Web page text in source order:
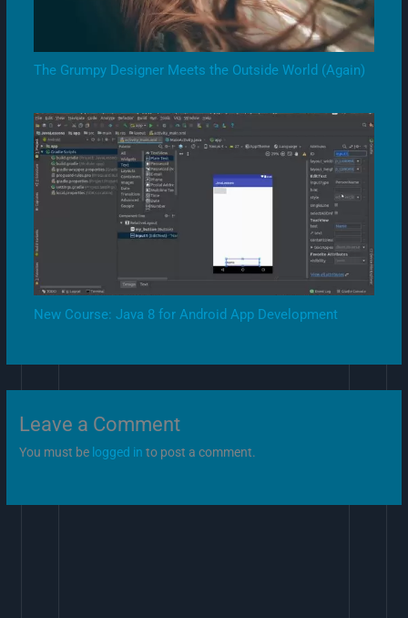
The Grumpy Designer Meets the Outside World (Again)
New Course: Java 8 for Android App Development
Leave a Comment
You must be logged in to post a comment.